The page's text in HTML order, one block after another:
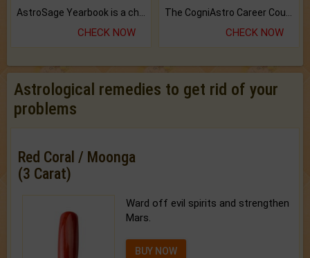
CHECK NOW CHECK NOW
Astrological remedies to get rid of your
problems
Red Coral / Moonga
(3 Carat)
Ward off evil spirits and strengthen
Mars.
BUY NOW